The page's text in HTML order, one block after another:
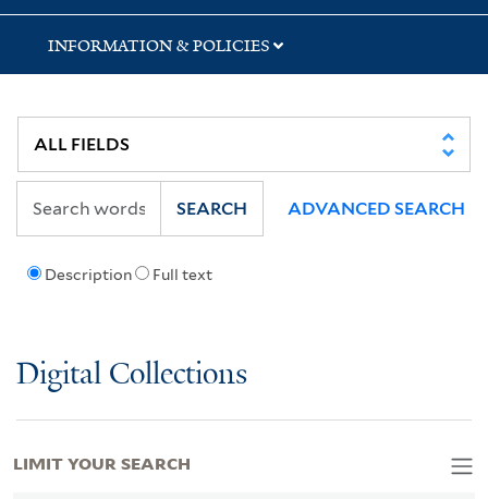
INFORMATION & POLICIES
Description Full text
SEARCH ADVANCED SEARCH
Digital Collections
LIMIT YOUR SEARCH